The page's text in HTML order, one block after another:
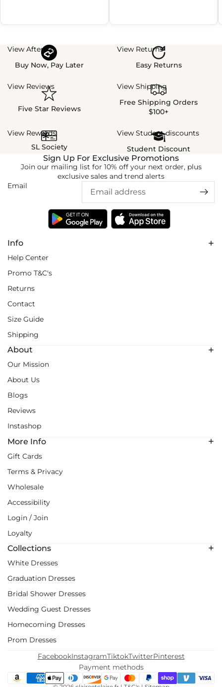
View Afterpay
Buy Now, Pay Later
View Returns
Easy Returns
View Reviews
Five Star Reviews
View Shipping
Free Shipping Orders
$100+
View Rewards
SL Society
View Student discounts
Student Discount
Info
Help Center
Promo T&C's
Returns
Contact
Size Guide
Shipping
About
Our Mission
About Us
Blogs
Reviews
Instashop
More Info
Gift Cards
Terms & Privacy
Wholesale
Accessibility
Login / Join
Loyalty
Collections
White Dresses
Graduation Dresses
Bridal Shower Dresses
Wedding Guest Dresses
Homecoming Dresses
Prom Dresses
Sign Up For Exclusive Promotions
Join our mailing list for 10% off your next order, plus
exclusive sales and trend alerts
Email
Payment methods
FacebookInstagramTiktokTwitterPinterest